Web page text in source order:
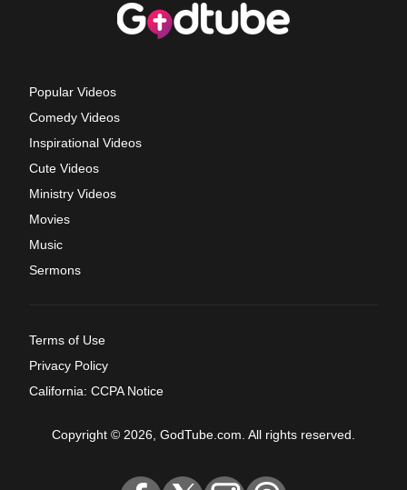
Popular Videos
Comedy Videos
Inspirational Videos
Cute Videos
Ministry Videos
Movies
Music
Sermons
Terms of Use
Privacy Policy
California: CCPA Notice
Copyright © 2026, GodTube.com. All rights reserved.